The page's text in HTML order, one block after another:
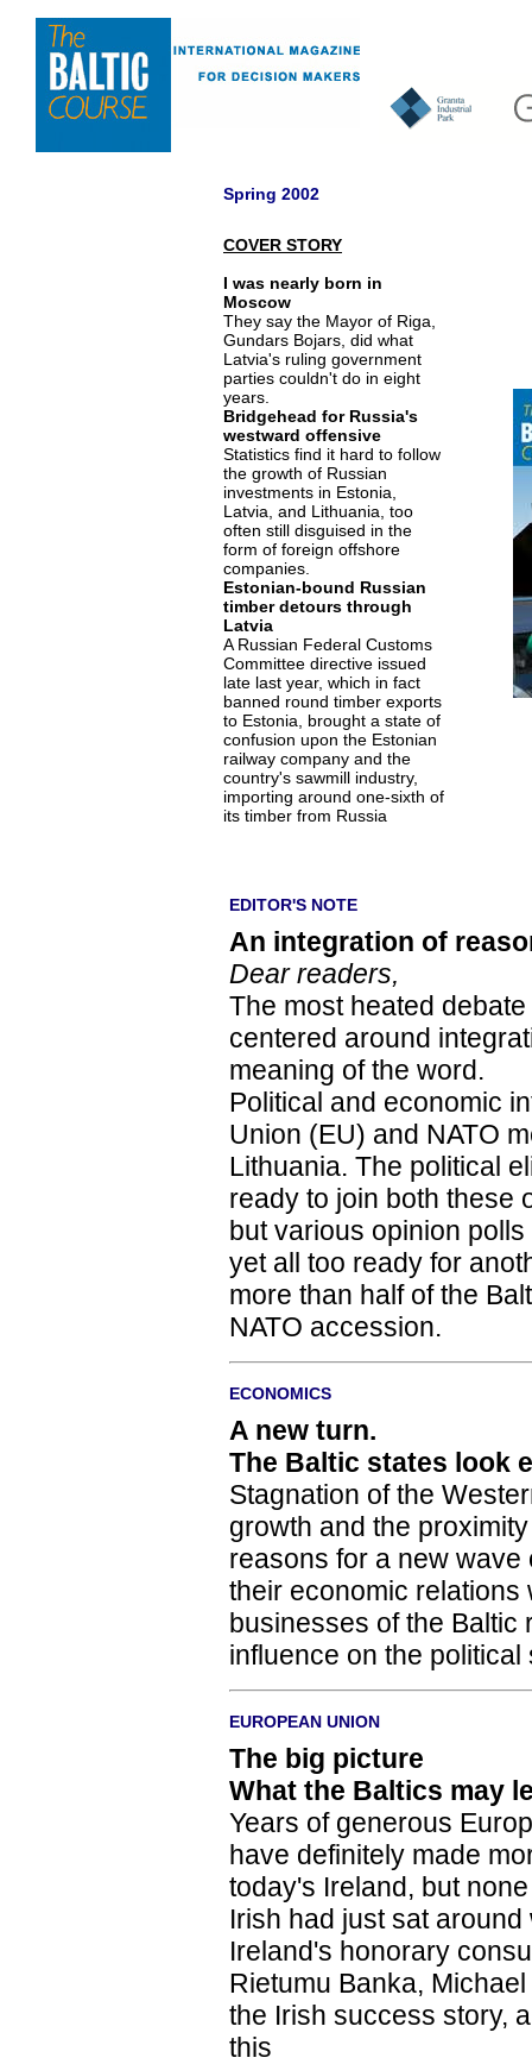
Spring 2002
COVER STORY
I was nearly born in
Moscow
They say the Mayor of Riga,
Gundars Bojars, did what
Latvia's ruling government
parties couldn't do in eight
years.
Bridgehead for Russia's
westward offensive
Statistics find it hard to follow
the growth of Russian
investments in Estonia,
Latvia, and Lithuania, too
often still disguised in the
form of foreign offshore
companies.
Estonian-bound Russian
timber detours through
Latvia
A Russian Federal Customs
Committee directive issued
late last year, which in fact
banned round timber exports
to Estonia, brought a state of
confusion upon the Estonian
railway company and the
country's sawmill industry,
importing around one-sixth of
its timber from Russia
EDITOR'S NOTE
An integration of
Dear readers,
The most heated
centered around
meaning of the word.
Political and economic
Union (EU) and NATO
Lithuania. The political
ready to join both these
but various opinion
yet all too ready for
more than half of the
NATO accession.
ECONOMICS
A new turn.
The Baltic states look
Stagnation of the
growth and the
reasons for a new
their economic relations
businesses of the Baltic
influence on the
EUROPEAN UNION
The big picture
What the Baltics may
Years of generous
have definitely made
today's Ireland, but
Irish had just sat
Ireland's honorary
Rietumu Banka,
the Irish success story,
this